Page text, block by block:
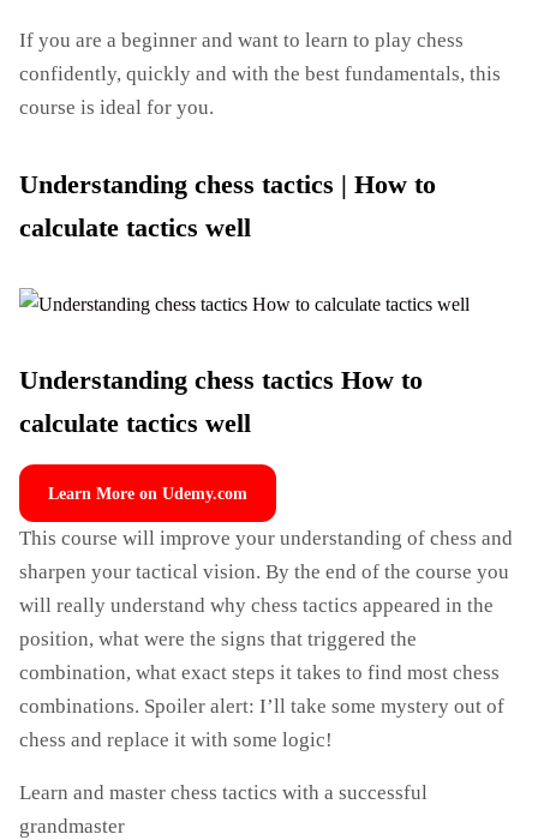
If you are a beginner and want to learn to play chess
confidently, quickly and with the best fundamentals, this
course is ideal for you.
Understanding chess tactics | How to
calculate tactics well
Understanding chess tactics How to
calculate tactics well
Learn More on Udemy.com
This course will improve your understanding of chess and
sharpen your tactical vision. By the end of the course you
will really understand why chess tactics appeared in the
position, what were the signs that triggered the
combination, what exact steps it takes to find most chess
combinations. Spoiler alert: I’ll take some mystery out of
chess and replace it with some logic!
Learn and master chess tactics with a successful
grandmaster